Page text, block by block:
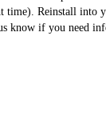
time). Reinstall into
know if you need